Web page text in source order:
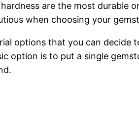
are the most durable
when choosing your
options that you can decide
option is to put a single